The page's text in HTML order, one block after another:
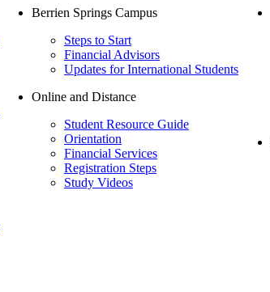
Berrien Springs Campus
Steps to Start
Financial Advisors
Updates for International Students
Online and Distance
Student Resource Guide
Orientation
Financial Services
Registration Steps
Study Videos